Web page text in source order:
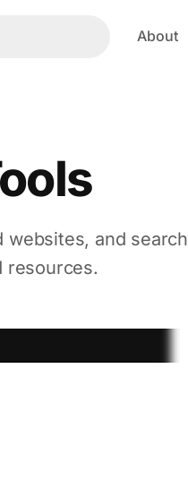
About
and search
resources.